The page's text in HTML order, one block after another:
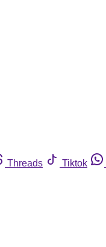
Threads Tiktok